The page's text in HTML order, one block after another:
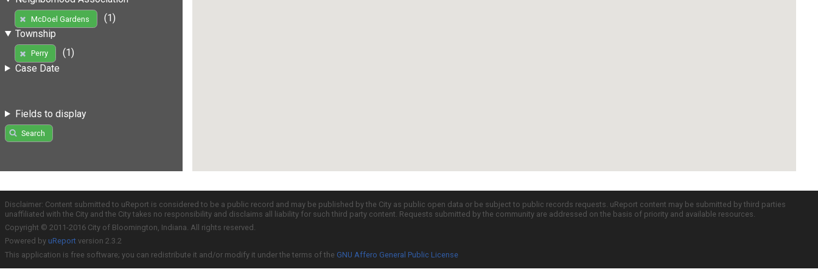
McDoel Gardens
(1)
Township
Perry
(1)
Case Date
Fields to display
Search
Disclaimer: Content submitted to uReport is considered to be a public record and may be published by the City as public open data or be subject to public records requests. uReport content may be submitted by third parties
unaffiliated with the City and the City takes no responsibility and disclaims all liability for such third party content. Requests submitted by the community are addressed on the basis of priority and available resources.
Copyright © 2011-2016 City of Bloomington, Indiana. All rights reserved.
Powered by uReport version 2.3.2
This application is free software; you can redistribute it and/or modify it under the terms of the GNU Affero General Public License